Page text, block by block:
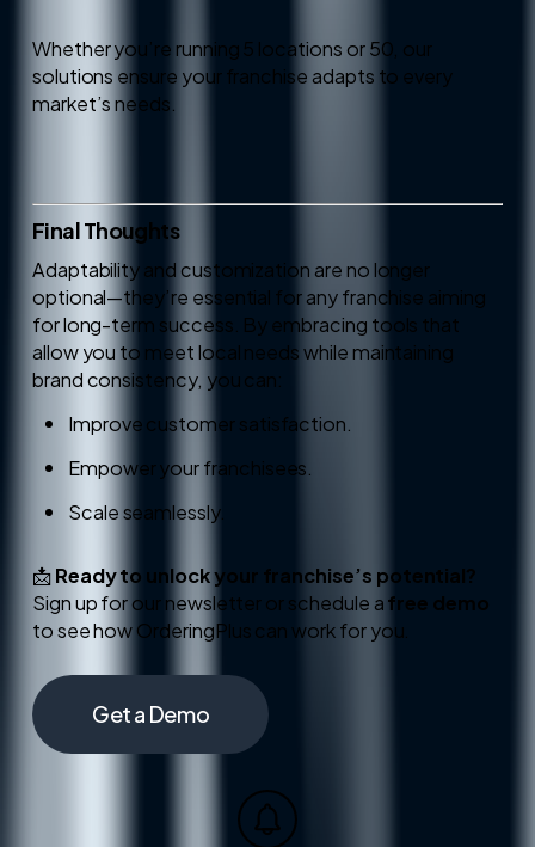
Whether you’re running 5 locations or 50, our
solutions ensure your franchise adapts to every
market’s needs.
Final Thoughts
Adaptability and customization are no longer
optional—they’re essential for any franchise aiming
for long-term success. By embracing tools that
allow you to meet local needs while maintaining
brand consistency, you can:
Improve customer satisfaction.
Empower your franchisees.
Scale seamlessly.
📩Ready to unlock your franchise’s potential?
Sign up for our newsletter or schedule afree demo
to see how OrderingPlus can work for you.
Get a Demo